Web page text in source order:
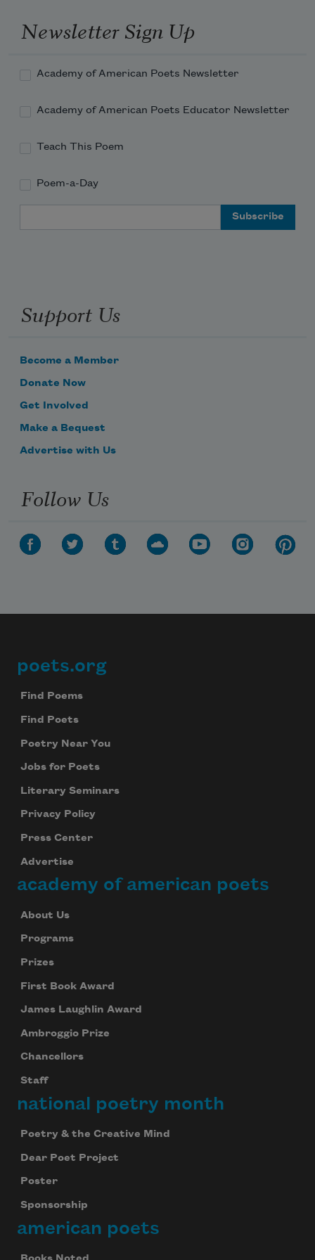
Newsletter Sign Up
Academy of American Poets Newsletter
Academy of American Poets Educator Newsletter
Teach This Poem
Poem-a-Day
Support Us
Become a Member
Donate Now
Get Involved
Make a Bequest
Advertise with Us
Follow Us
Footer
poets.org
Find Poems
Find Poets
Poetry Near You
Jobs for Poets
Literary Seminars
Privacy Policy
Press Center
Advertise
academy of american poets
About Us
Programs
Prizes
First Book Award
James Laughlin Award
Ambroggio Prize
Chancellors
Staff
national poetry month
Poetry & the Creative Mind
Dear Poet Project
Poster
Sponsorship
american poets